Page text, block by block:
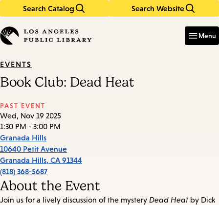
Search Catalog Search Website
in
keywords
Menu
EVENTS
Book Club: Dead Heat
PAST EVENT
Wed, Nov 19 2025
1:30 PM - 3:00 PM
Granada Hills
10640 Petit Avenue
Granada Hills, CA 91344
(818) 368-5687
About the Event
Join us for a lively discussion of the mystery Dead Heat by Dick